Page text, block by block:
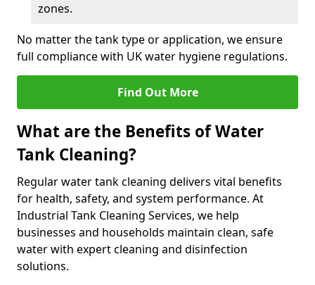
zones.
No matter the tank type or application, we ensure
full compliance with UK water hygiene regulations.
Find Out More
What are the Benefits of Water
Tank Cleaning?
Regular water tank cleaning delivers vital benefits
for health, safety, and system performance. At
Industrial Tank Cleaning Services, we help
businesses and households maintain clean, safe
water with expert cleaning and disinfection
solutions.